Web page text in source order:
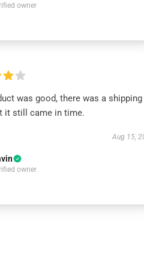
owner
was good, there was a shipping
it still came in time.
Aug 15,
owner